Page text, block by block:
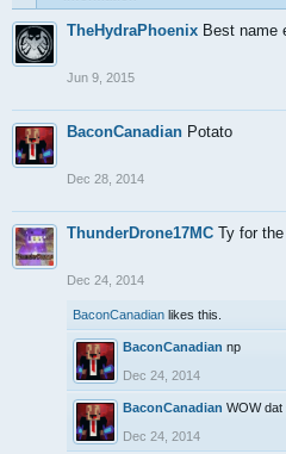
TheHydraPhoenix Best name
Jun 9, 2015
BaconCanadian Potato
Dec 28, 2014
ThunderDrone17MC Ty for
Dec 24, 2014
BaconCanadian likes this.
BaconCanadian np
Dec 24, 2014
BaconCanadian WOW dat
Dec 24, 2014